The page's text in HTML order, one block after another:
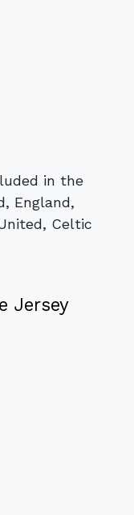
in the
England,
Celtic
Jersey